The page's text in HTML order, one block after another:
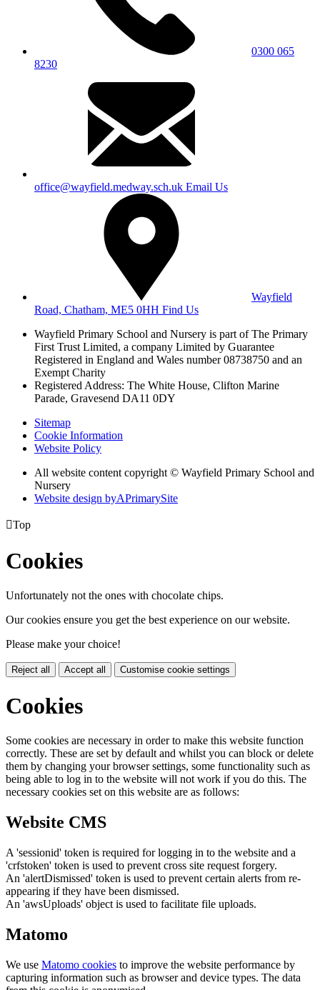
0300 065
8230
office@wayfield.medway.sch.uk Email Us
Wayfield
Road, Chatham, ME5 0HH Find Us
Wayfield Primary School and Nursery is part of The Primary
First Trust Limited, a company Limited by Guarantee
Registered in England and Wales number 08738750 and an
Exempt Charity
Registered Address: The White House, Clifton Marine
Parade, Gravesend DA11 0DY
Sitemap
Cookie Information
Website Policy
All website content copyright © Wayfield Primary School and
Nursery
Website design byAPrimarySite
Top
Cookies
Unfortunately not the ones with chocolate chips.
Our cookies ensure you get the best experience on our website.
Please make your choice!
Reject all Accept all Customise cookie settings
Cookies
Some cookies are necessary in order to make this website function
correctly. These are set by default and whilst you can block or delete
them by changing your browser settings, some functionality such as
being able to log in to the website will not work if you do this. The
necessary cookies set on this website are as follows:
Website CMS
A 'sessionid' token is required for logging in to the website and a
'crfstoken' token is used to prevent cross site request forgery.
An 'alertDismissed' token is used to prevent certain alerts from re-
appearing if they have been dismissed.
An 'awsUploads' object is used to facilitate file uploads.
Matomo
We use Matomo cookies to improve the website performance by
capturing information such as browser and device types. The data